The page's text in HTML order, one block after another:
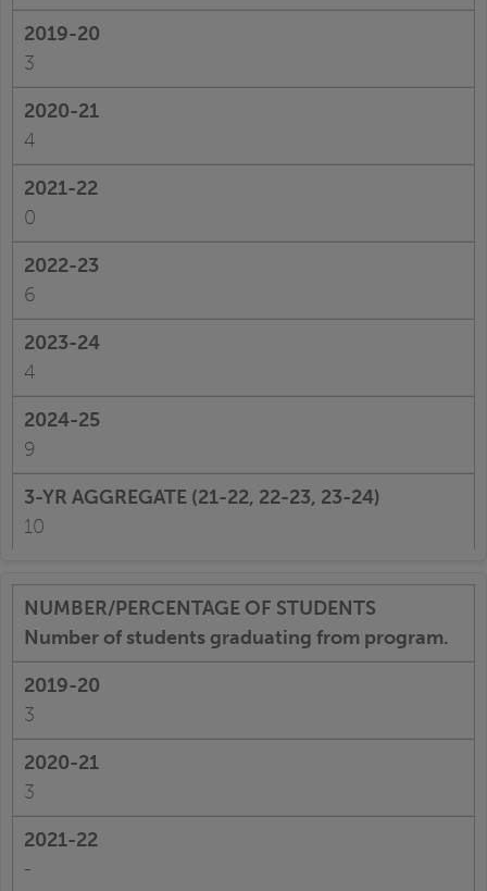
3
4
0
6
4
9
10
Number of students graduating from program.
3
3
-